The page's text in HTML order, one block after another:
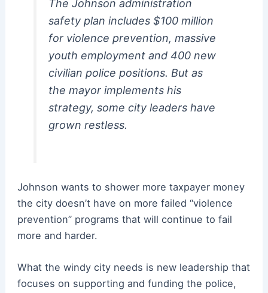
The Johnson administration
safety plan includes $100 million
for violence prevention, massive
youth employment and 400 new
civilian police positions. But as
the mayor implements his
strategy, some city leaders have
grown restless.
Johnson wants to shower more taxpayer money
the city doesn’t have on more failed “violence
prevention” programs that will continue to fail
more and harder.
What the windy city needs is new leadership that
focuses on supporting and funding the police,